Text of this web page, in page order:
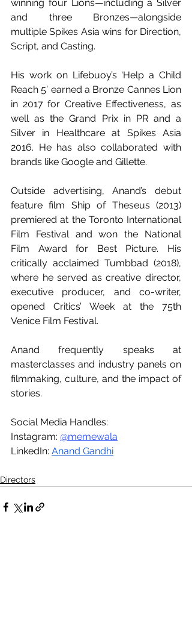
winning four Lions—including a Silver
and three Bronzes—alongside
multiple Spikes Asia wins for Direction,
Script, and Casting.
His work on Lifebuoy’s ‘Help a Child
Reach 5’ earned a Bronze Cannes Lion
in 2017 for Creative Effectiveness, as
well as the Grand Prix in PR and a
Silver in Healthcare at Spikes Asia
2016. He has also collaborated with
brands like Google and Gillette.
Outside advertising, Anand’s debut
feature film Ship of Theseus (2013)
premiered at the Toronto International
Film Festival and won the National
Film Award for Best Picture. His
critically acclaimed Tumbbad (2018),
where he served as creative director,
executive producer, and co-writer,
opened Critics’ Week at the 75th
Venice Film Festival.
Anand frequently speaks at
masterclasses and industry panels on
filmmaking, culture, and the impact of
stories.
Social Media Handles:
Instagram: @memewala
LinkedIn: Anand Gandhi
Directors